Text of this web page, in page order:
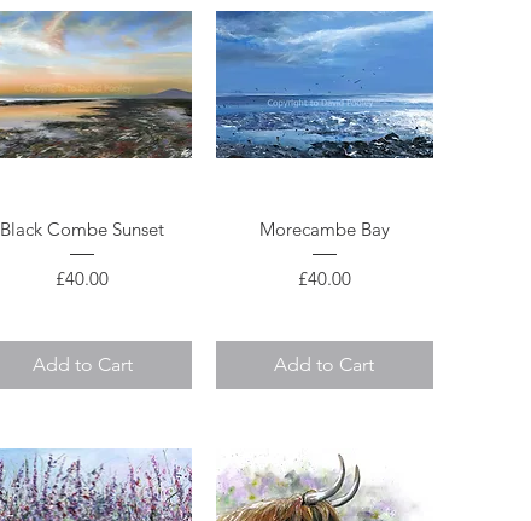
Quick View
Black Combe Sunset
Price
£40.00
Add to Cart
Quick View
Morecambe Bay
Price
£40.00
Add to Cart